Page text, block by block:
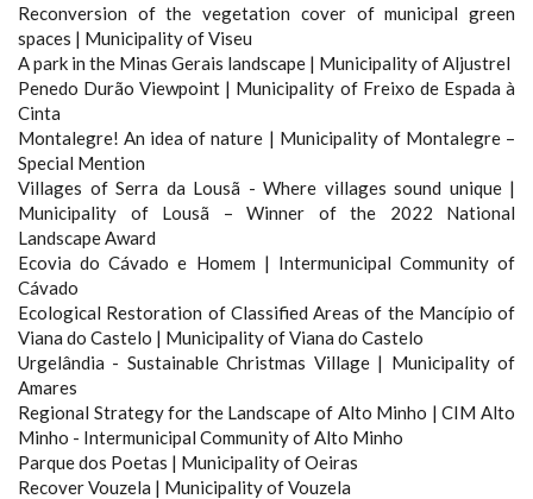
Reconversion of the vegetation cover of municipal green
spaces | Municipality of Viseu
A park in the Minas Gerais landscape | Municipality of Aljustrel
Penedo Durão Viewpoint | Municipality of Freixo de Espada à
Cinta
Montalegre! An idea of ​​nature | Municipality of Montalegre –
Special Mention
Villages of Serra da Lousã - Where villages sound unique |
Municipality of Lousã – Winner of the 2022 National
Landscape Award
Ecovia do Cávado e Homem | Intermunicipal Community of
Cávado
Ecological Restoration of Classified Areas of the Mancípio of
Viana do Castelo | Municipality of Viana do Castelo
Urgelândia - Sustainable Christmas Village | Municipality of
Amares
Regional Strategy for the Landscape of Alto Minho | CIM Alto
Minho - Intermunicipal Community of Alto Minho
Parque dos Poetas | Municipality of Oeiras
Recover Vouzela | Municipality of Vouzela